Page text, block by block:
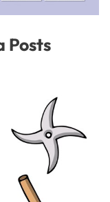
Posts